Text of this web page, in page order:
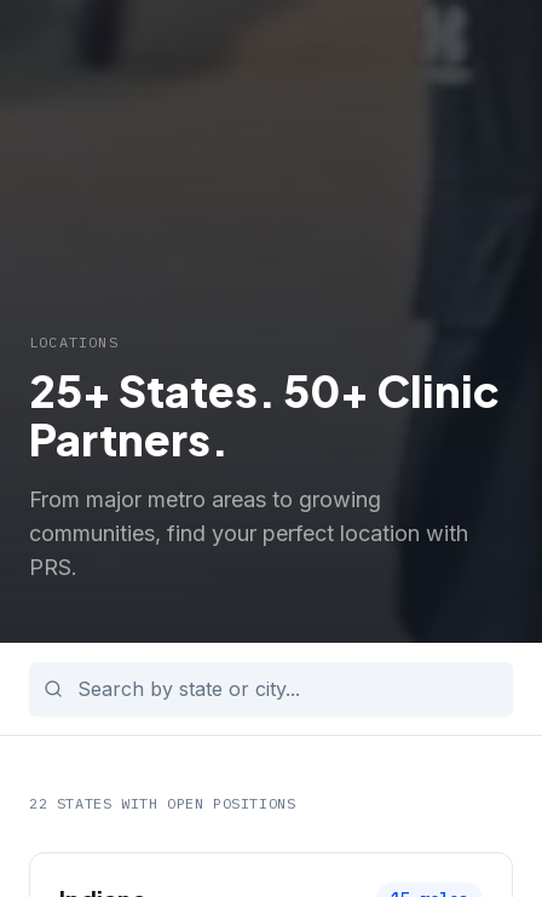
LOCATIONS
25+ States. 50+ Clinic
Partners.
From major metro areas to growing
communities, find your perfect location with
PRS.
22 STATES WITH OPEN POSITIONS